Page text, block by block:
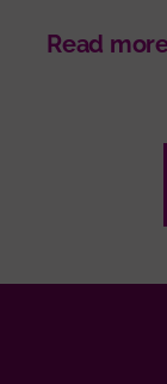
Read